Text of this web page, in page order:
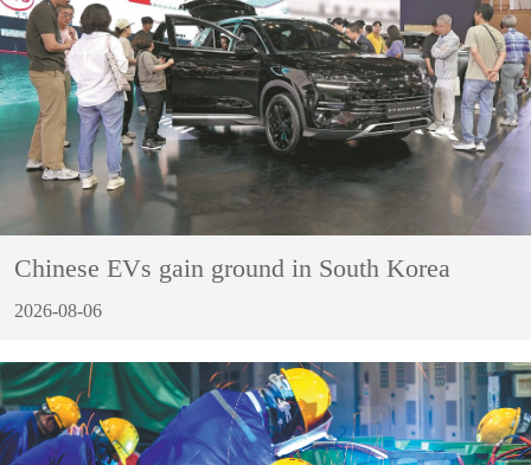
Chinese EVs gain ground in South Korea
2026-08-06